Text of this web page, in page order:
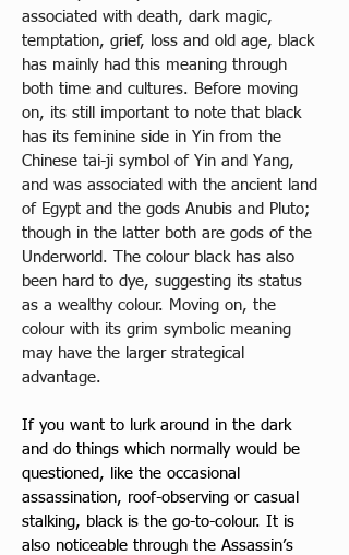
associated with death, dark magic,
temptation, grief, loss and old age, black
has mainly had this meaning through
both time and cultures. Before moving
on, its still important to note that black
has its feminine side in Yin from the
Chinese tai-ji symbol of Yin and Yang,
and was associated with the ancient land
of Egypt and the gods Anubis and Pluto;
though in the latter both are gods of the
Underworld. The colour black has also
been hard to dye, suggesting its status
as a wealthy colour. Moving on, the
colour with its grim symbolic meaning
may have the larger strategical
advantage.
If you want to lurk around in the dark
and do things which normally would be
questioned, like the occasional
assassination, roof-observing or casual
stalking, black is the go-to-colour. It is
also noticeable through the Assassin’s